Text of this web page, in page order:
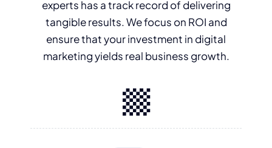
experts has a track record of delivering
tangible results. We focus on ROI and
ensure that your investment in digital
marketing yields real business growth.